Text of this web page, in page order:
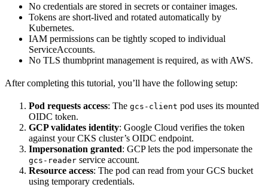
No credentials are stored in secrets or container images.
Tokens are short-lived and rotated automatically by
Kubernetes.
IAM permissions can be tightly scoped to individual
ServiceAccounts.
No TLS thumbprint management is required, as with AWS.
After completing this tutorial, you’ll have the following setup:
Pod requests access: The gcs-client pod uses its mounted
OIDC token.
GCP validates identity: Google Cloud verifies the token
against your CKS cluster’s OIDC endpoint.
Impersonation granted: GCP lets the pod impersonate the
gcs-reader service account.
Resource access: The pod can read from your GCS bucket
using temporary credentials.